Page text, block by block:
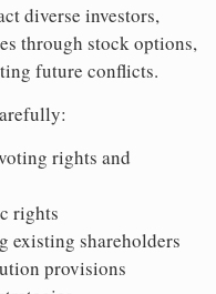
diverse investors,
through stock options,
future conflicts.
rights and
rights
existing shareholders
provisions